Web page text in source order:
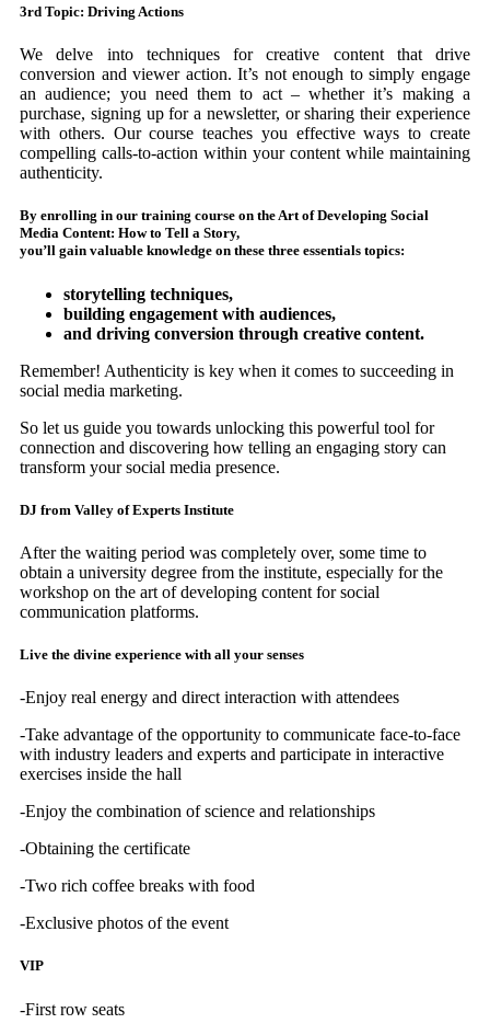
3rd Topic: Driving Actions
We delve into techniques for creative content that drive
conversion and viewer action. It’s not enough to simply engage
an audience; you need them to act – whether it’s making a
purchase, signing up for a newsletter, or sharing their experience
with others. Our course teaches you effective ways to create
compelling calls-to-action within your content while maintaining
authenticity.
By enrolling in our training course on the Art of Developing Social
Media Content: How to Tell a Story,
you’ll gain valuable knowledge on these three essentials topics:
storytelling techniques,
building engagement with audiences,
and driving conversion through creative content.
Remember! Authenticity is key when it comes to succeeding in
social media marketing.
So let us guide you towards unlocking this powerful tool for
connection and discovering how telling an engaging story can
transform your social media presence.
DJ from Valley of Experts Institute
After the waiting period was completely over, some time to
obtain a university degree from the institute, especially for the
workshop on the art of developing content for social
communication platforms.
Live the divine experience with all your senses
-Enjoy real energy and direct interaction with attendees
-Take advantage of the opportunity to communicate face-to-face
with industry leaders and experts and participate in interactive
exercises inside the hall
-Enjoy the combination of science and relationships
-Obtaining the certificate
-Two rich coffee breaks with food
-Exclusive photos of the event
VIP
-First row seats